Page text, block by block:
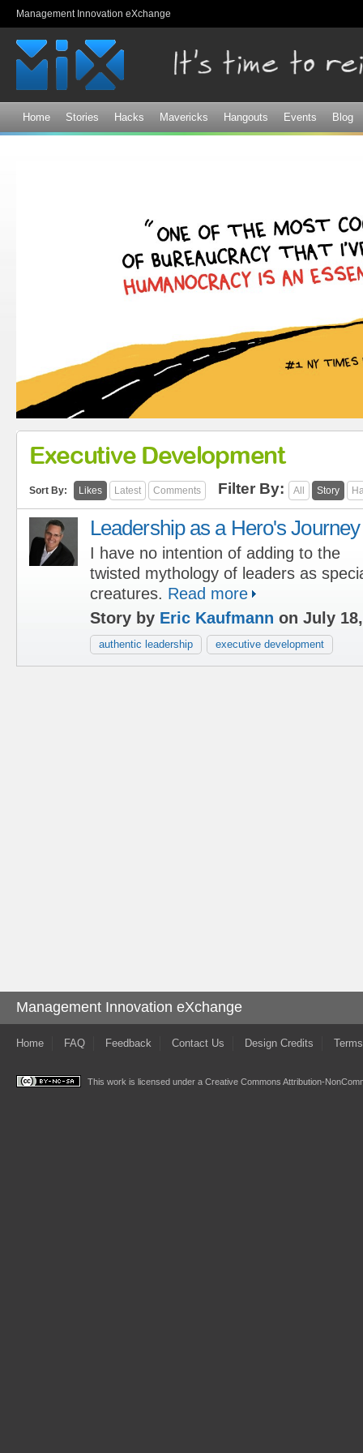
Management Innovation eXchange
Home Stories Hacks Mavericks Hangouts Events Blog
Executive Development
Sort By: Likes Latest Comments Filter By: All Story
Leadership as a Hero's Journey
I have no intention of adding to the
twisted mythology of leaders as
creatures. Read more
Story by Eric Kaufmann on July
authentic leadership executive development
Management Innovation eXchange
Home FAQ Feedback Contact Us Design Credits
This work is licensed under a Creative Commons Attribution-